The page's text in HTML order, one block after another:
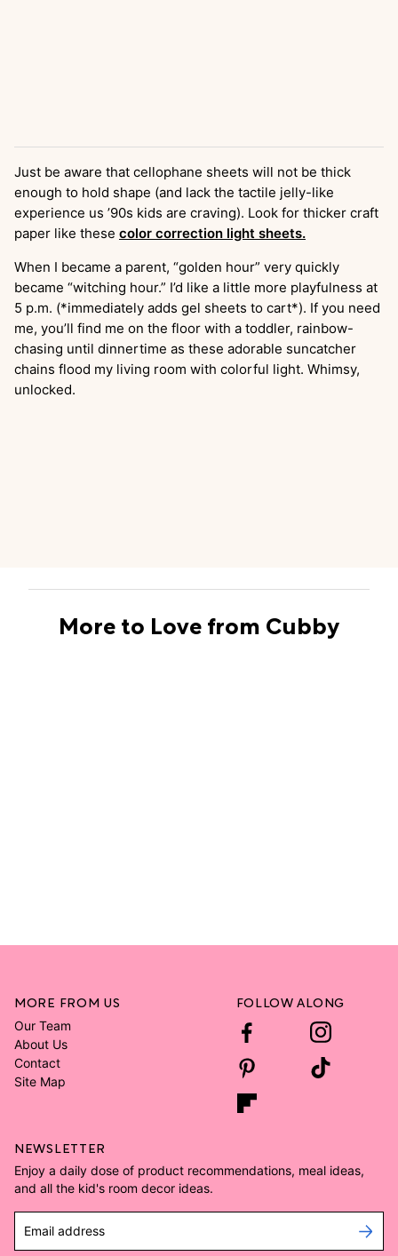
Just be aware that cellophane sheets will not be thick
enough to hold shape (and lack the tactile jelly-like
experience us ’90s kids are craving). Look for thicker craft
paper like these color correction light sheets.
When I became a parent, “golden hour” very quickly
became “witching hour.” I’d like a little more playfulness at
5 p.m. (*immediately adds gel sheets to cart*). If you need
me, you’ll find me on the floor with a toddler, rainbow-
chasing until dinnertime as these adorable suncatcher
chains flood my living room with colorful light. Whimsy,
unlocked.
More to Love from Cubby
MORE FROM US
Our Team
About Us
Contact
Site Map
FOLLOW ALONG
NEWSLETTER
Enjoy a daily dose of product recommendations, meal ideas,
and all the kid's room decor ideas.
Email address